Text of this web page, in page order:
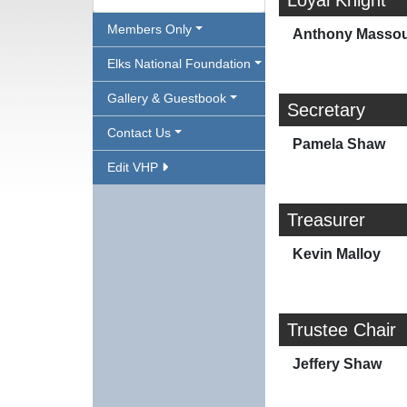
Members Only
Elks National Foundation
Gallery & Guestbook
Contact Us
Edit VHP
Anthony
Secretary
Pamela Shaw
Treasurer
Kevin Malloy
Trustee Chair
Jeffery Shaw